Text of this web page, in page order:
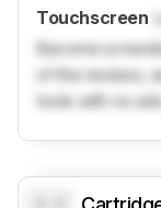
Touchscreen
Become a
of the reviews,
tools with no ads.